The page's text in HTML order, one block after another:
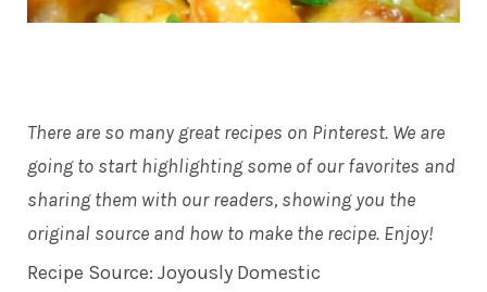
There are so many great recipes on Pinterest. We are
going to start highlighting some of our favorites and
sharing them with our readers, showing you the
original source and how to make the recipe. Enjoy!
Recipe Source: Joyously Domestic